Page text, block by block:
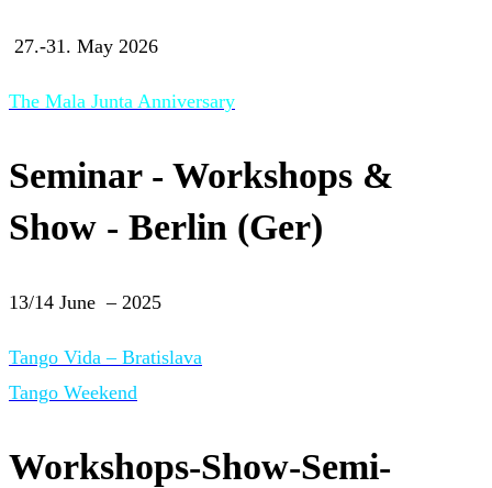
27.-31. May 2026
The Mala Junta Anniversary
Seminar - Workshops &
Show - Berlin (Ger)
13/14 June – 2025
Tango Vida – Bratislava
Tango Weekend
Workshops-Show-Semi-